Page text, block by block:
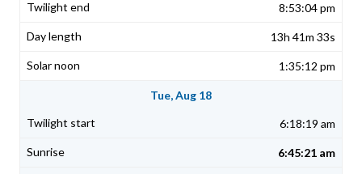
8:53:04 pm
13h 41m 33s
1:35:12 pm
Tue, Aug 18
6:18:19 am
6:45:21 am